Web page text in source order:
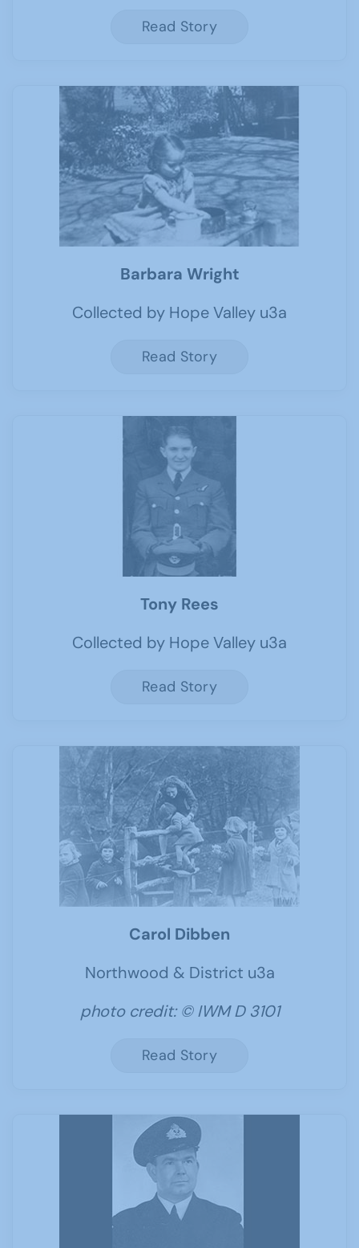
Read Story
Barbara Wright
Collected by Hope Valley u3a
Read Story
Tony Rees
Collected by Hope Valley u3a
Read Story
Carol Dibben
Northwood & District u3a
photo credit: © IWM D 3101
Read Story